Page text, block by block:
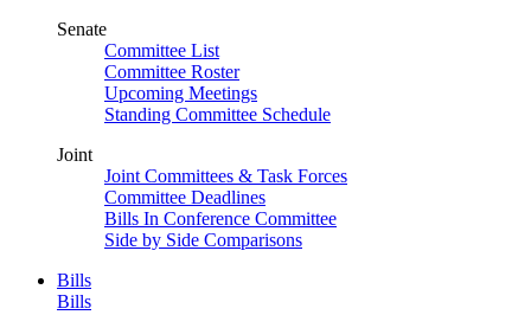
Senate
Committee List
Committee Roster
Upcoming Meetings
Standing Committee Schedule
Joint
Joint Committees & Task Forces
Committee Deadlines
Bills In Conference Committee
Side by Side Comparisons
Bills
Bills